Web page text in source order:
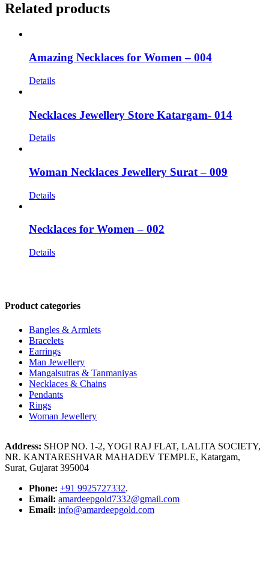
Related products
Amazing Necklaces for Women – 004
Details
Necklaces Jewellery Store Katargam- 014
Details
Woman Necklaces Jewellery Surat – 009
Details
Necklaces for Women – 002
Details
Product categories
Bangles & Armlets
Bracelets
Earrings
Man Jewellery
Mangalsutras & Tanmaniyas
Necklaces & Chains
Pendants
Rings
Woman Jewellery
Address: SHOP NO. 1-2, YOGI RAJ FLAT, LALITA SOCIETY,
NR. KANTARESHVAR MAHADEV TEMPLE, Katargam,
Surat, Gujarat 395004
Phone: +91 9925727332.
Email: amardeepgold7332@gmail.com
Email: info@amardeepgold.com